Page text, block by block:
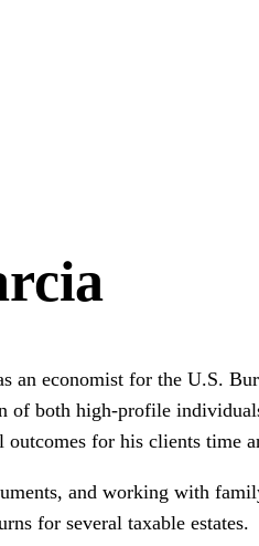
economist for the U.S.
of both high-profile
for his clients time
and working with
for several taxable estates.